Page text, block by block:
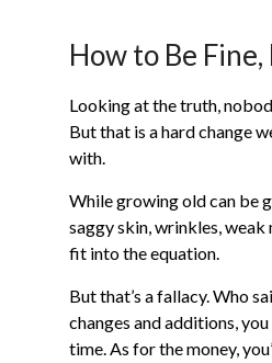
How to Be
Looking at the truth,
But that is a hard change
with.
While growing old can be
saggy skin, wrinkles, weak
fit into the equation.
But that’s a fallacy. Who
changes and additions,
time. As for the money,